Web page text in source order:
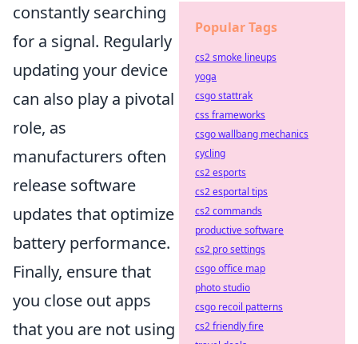
constantly searching
for a signal. Regularly
updating your device
can also play a pivotal
role, as
manufacturers often
release software
updates that optimize
battery performance.
Finally, ensure that
you close out apps
that you are not using
Popular Tags
cs2 smoke lineups
yoga
csgo stattrak
css frameworks
csgo wallbang mechanics
cycling
cs2 esports
cs2 esportal tips
cs2 commands
productive software
cs2 pro settings
csgo office map
photo studio
csgo recoil patterns
cs2 friendly fire